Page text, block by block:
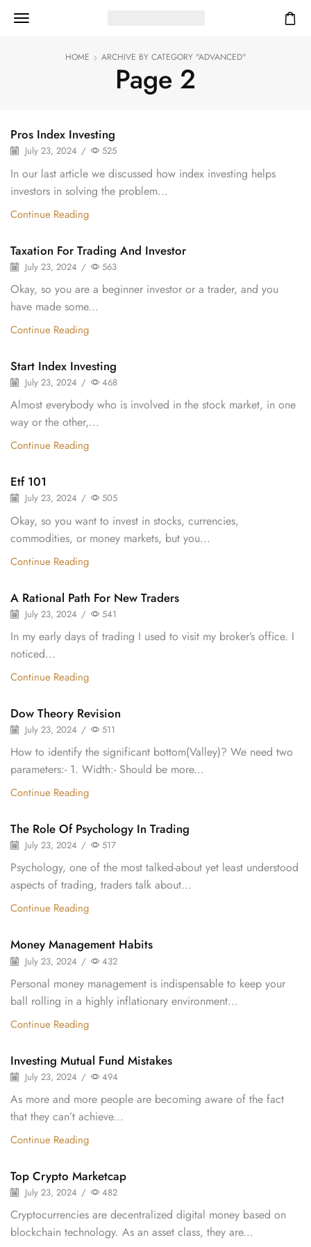
HOME ARCHIVE BY CATEGORY "ADVANCED"
Page 2
Pros Index Investing
July 23, 2024 / 525
In our last article we discussed how index investing helps
investors in solving the problem...
Continue Reading
Taxation For Trading And Investor
July 23, 2024 / 563
Okay, so you are a beginner investor or a trader, and you
have made some...
Continue Reading
Start Index Investing
July 23, 2024 / 468
Almost everybody who is involved in the stock market, in one
way or the other,...
Continue Reading
Etf 101
July 23, 2024 / 505
Okay, so you want to invest in stocks, currencies,
commodities, or money markets, but you...
Continue Reading
A Rational Path For New Traders
July 23, 2024 / 541
In my early days of trading I used to visit my broker’s office. I
noticed...
Continue Reading
Dow Theory Revision
July 23, 2024 / 511
How to identify the significant bottom(Valley)? We need two
parameters:- 1. Width:- Should be more...
Continue Reading
The Role Of Psychology In Trading
July 23, 2024 / 517
Psychology, one of the most talked-about yet least understood
aspects of trading, traders talk about...
Continue Reading
Money Management Habits
July 23, 2024 / 432
Personal money management is indispensable to keep your
ball rolling in a highly inflationary environment...
Continue Reading
Investing Mutual Fund Mistakes
July 23, 2024 / 494
As more and more people are becoming aware of the fact
that they can’t achieve...
Continue Reading
Top Crypto Marketcap
July 23, 2024 / 482
Cryptocurrencies are decentralized digital money based on
blockchain technology. As an asset class, they are...